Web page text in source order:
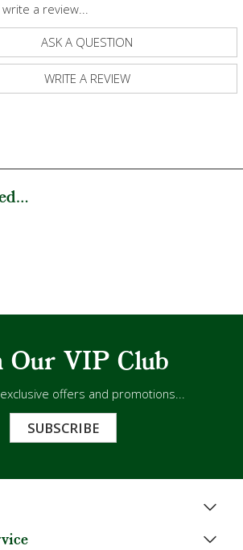
a review...
ASK A QUESTION
WRITE A REVIEW
Our VIP Club
offers and promotions...
SUBSCRIBE